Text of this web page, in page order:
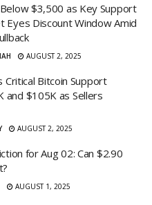
$3,500 as Key Support
Discount Window Amid
AUGUST 2, 2025
Critical Bitcoin Support
and $105K as Sellers
AUGUST 2, 2025
for Aug 02: Can $2.90
AUGUST 1, 2025